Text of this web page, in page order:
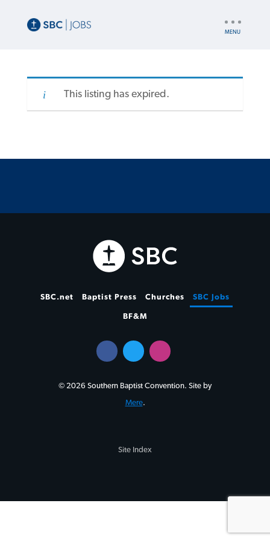
This listing has expired.
SBC.net Baptist Press Churches SBC Jobs
BF&M
© 2026 Southern Baptist Convention. Site by
Mere.
Site Index